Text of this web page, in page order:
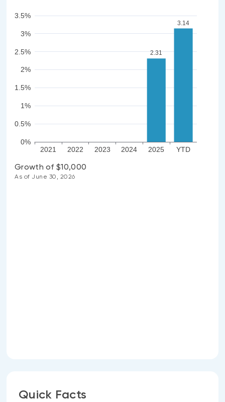
0%
0.5%
1%
1.5%
2%
2.5%
3%
3.5%
2021 2022 2023 2024 2025 YTD
2.31
3.14
Growth of $10,000
As of June 30, 2026
Quick Facts